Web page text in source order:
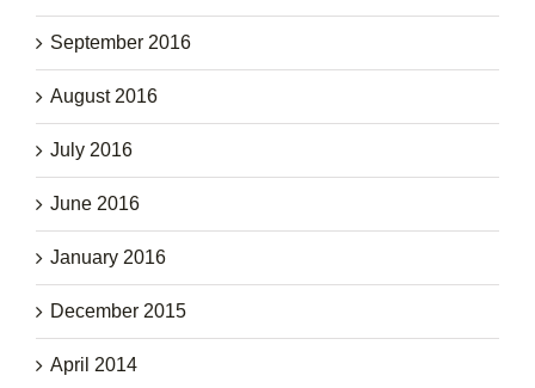
September 2016
August 2016
July 2016
June 2016
January 2016
December 2015
April 2014